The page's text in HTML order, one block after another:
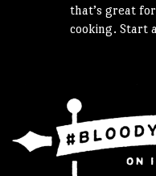
that’s great
cooking. Start